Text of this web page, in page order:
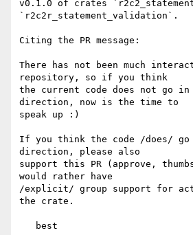
v0.1.0 of crates
`r2c2r_statement_validation`.
Citing the PR message:
There has not been much
repository, so if you think
the current code does not go
direction, now is the time to
speak up :)
If you think the code /does/
direction, please also
support this PR (approve,
would rather have
/explicit/ group support for
the crate.